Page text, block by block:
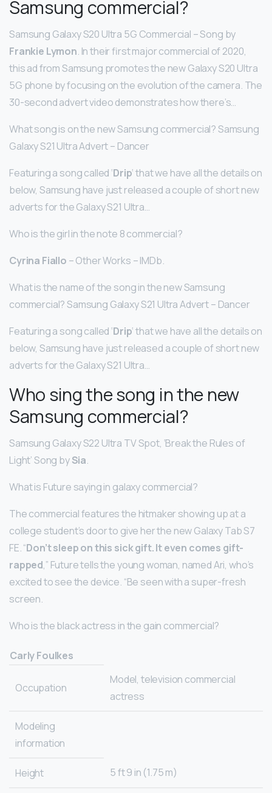
Samsung commercial?
Samsung Galaxy S20 Ultra 5G Commercial – Song by
Frankie Lymon. In their first major commercial of 2020,
this ad from Samsung promotes the new Galaxy S20 Ultra
5G phone by focusing on the evolution of the camera. The
30-second advert video demonstrates how there’s…
What song is on the new Samsung commercial? Samsung
Galaxy S21 Ultra Advert – Dancer
Featuring a song called ‘Drip‘ that we have all the details on
below, Samsung have just released a couple of short new
adverts for the Galaxy S21 Ultra…
Who is the girl in the note 8 commercial?
Cyrina Fiallo – Other Works – IMDb.
What is the name of the song in the new Samsung
commercial? Samsung Galaxy S21 Ultra Advert – Dancer
Featuring a song called ‘Drip‘ that we have all the details on
below, Samsung have just released a couple of short new
adverts for the Galaxy S21 Ultra…
Who sing the song in the new
Samsung commercial?
Samsung Galaxy S22 Ultra TV Spot, ‘Break the Rules of
Light’ Song bySia.
What is Future saying in galaxy commercial?
The commercial features the hitmaker showing up at a
college student’s door to give her the new Galaxy Tab S7
FE. “Don’t sleep on this sick gift.It even comes gift-
rapped,” Future tells the young woman, named Ari, who’s
excited to see the device. “Be seen with a super-fresh
screen.
Who is the black actress in the gain commercial?
Carly Foulkes
Occupation
Model, television commercial
actress
Modeling
information
Height 5 ft 9 in (1.75 m)